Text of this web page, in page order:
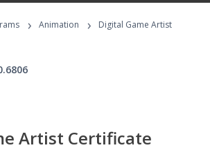
Programs
› Animation ›
Digital Game Artist
Artist Certificate